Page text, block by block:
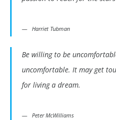
Harriet Tubman
Be willing to be
uncomfortable. It may get
for living a dream.
Peter McWilliams